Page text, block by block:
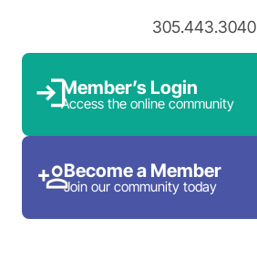
305.443.3040
Member’s Login
Access the online community
Become a Member
Join our community today